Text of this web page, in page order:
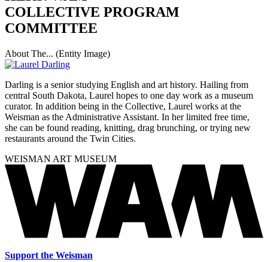
COLLECTIVE PROGRAM
COMMITTEE
About The... (Entity Image)
Darling is a senior studying English and art history. Hailing from
central South Dakota, Laurel hopes to one day work as a museum
curator. In addition being in the Collective, Laurel works at the
Weisman as the Administrative Assistant. In her limited free time,
she can be found reading, knitting, drag brunching, or trying new
restaurants around the Twin Cities.
WEISMAN ART MUSEUM
Support the Weisman